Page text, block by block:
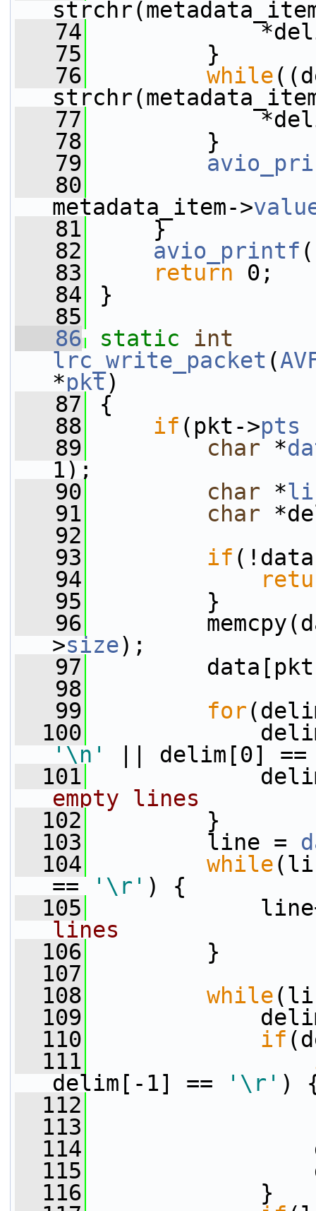
   74
   75
}
   76
while
   77
   78
}
   79
   80
metadata_item->
   81
}
   82
avio_printf
   83
return 0;
   84
}
   85
   86
static
int
lrc_write_packet (
*pkt)
   87
{
   88
if (pkt->pts
   89
char *
1);
   90
char *
   91
char
   92
   93
if
   94
   95
}
   96
>size);
   97
data[pkt-
   98
   99
for
  100
'\n'
|| delim[0]
  101
empty lines
  102
}
  103
line =
  104
while
==
'\r' ) {
  105
lines
  106
}
  107
  108
while
  109
delim =
  110
if
  111
delim[-1] ==
'\r' )
  112
  113
  114
  115
  116
}